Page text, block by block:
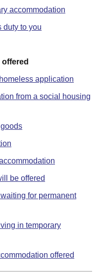
accommodation
duty to you
application
from a social housing
be offered
for permanent
in temporary
offered